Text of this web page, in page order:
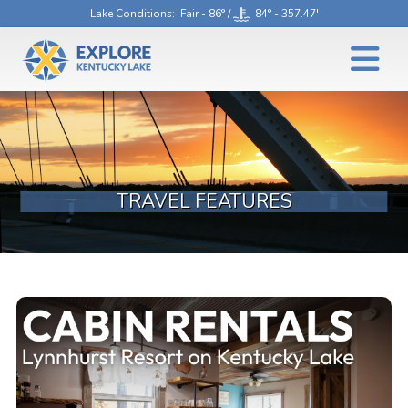
Lake Conditions: Fair - 86° / 84° - 357.47'
TRAVEL FEATURES